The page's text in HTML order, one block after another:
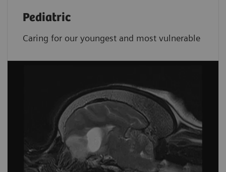
Pediatric
Caring for our youngest and most vulnerable